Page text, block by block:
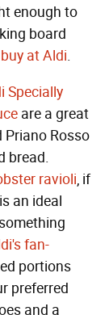
enough to
board
at Aldi.
Specially
are a great
Rosso
bread.
ravioli, if
an ideal
fan-
portions
preferred
and a